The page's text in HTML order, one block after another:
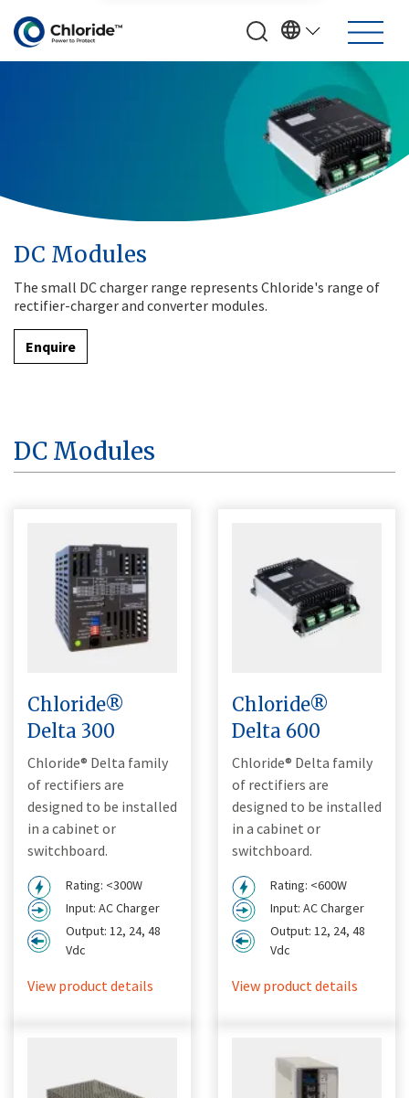
DC Modules
The small DC charger range represents Chloride's range of
rectifier-charger and converter modules.
Enquire
DC Modules
Chloride®
Delta 300
Chloride® Delta family
of rectifiers are
designed to be installed
in a cabinet or
switchboard.
Rating: <300W
Input: AC Charger
Output: 12, 24, 48
Vdc
View product details
Chloride®
Delta 600
Chloride® Delta family
of rectifiers are
designed to be installed
in a cabinet or
switchboard.
Rating: <600W
Input: AC Charger
Output: 12, 24, 48
Vdc
View product details